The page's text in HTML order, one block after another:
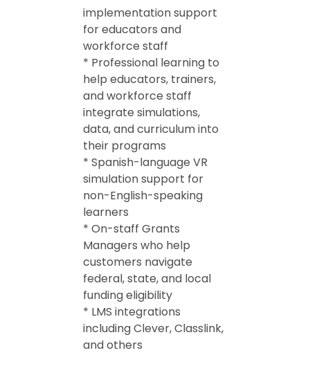
implementation support
for educators and
workforce staff
* Professional learning to
help educators, trainers,
and workforce staff
integrate simulations,
data, and curriculum into
their programs
* Spanish-language VR
simulation support for
non-English-speaking
learners
* On-staff Grants
Managers who help
customers navigate
federal, state, and local
funding eligibility
* LMS integrations
including Clever, Classlink,
and others